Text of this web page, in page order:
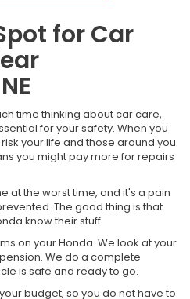
for Car
time thinking about car care,
for your safety. When you
your life and those around you.
you might pay more for repairs
at the worst time, and it's a pain
The good thing is that
know their stuff.
on your Honda. We look at your
We do a complete
is safe and ready to go.
budget, so you do not have to